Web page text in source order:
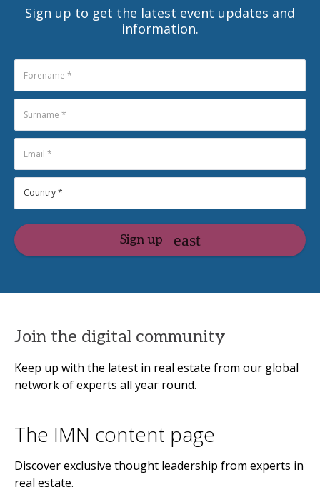
Sign up to get the latest event updates and
information.
Sign up
Join the digital community
Keep up with the latest in real estate from our global
network of experts all year round.
The IMN content page
Discover exclusive thought leadership from experts in
real estate.